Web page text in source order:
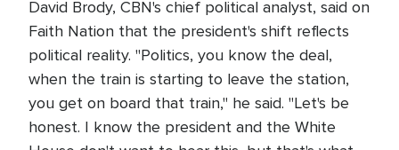
David Brody, CBN's chief political analyst, said on
Faith Nation that the president's shift reflects
political reality. "Politics, you know the deal,
when the train is starting to leave the station,
you get on board that train," he said. "Let's be
honest. I know the president and the White